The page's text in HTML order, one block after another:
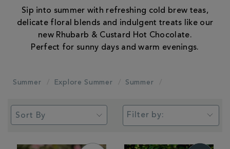
Sip into summer with refreshing cold brew teas,
delicate floral blends and indulgent treats like our
new Rhubarb & Custard Hot Chocolate.
Perfect for sunny days and warm evenings.
Summer Explore Summer Summer
Filter by: